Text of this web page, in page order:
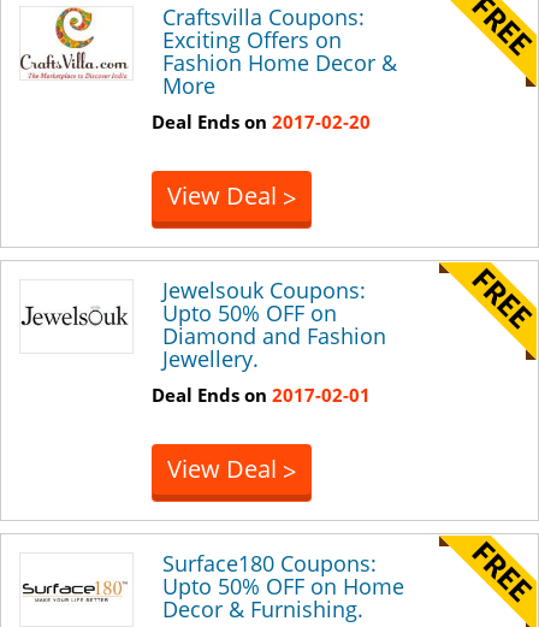
Craftsvilla Coupons:
Exciting Offers on
Fashion Home Decor &
More
Deal Ends on 2017-02-20
View Deal >
Jewelsouk Coupons:
Upto 50% OFF on
Diamond and Fashion
Jewellery.
Deal Ends on 2017-02-01
View Deal >
Surface180 Coupons:
Upto 50% OFF on Home
Decor & Furnishing.